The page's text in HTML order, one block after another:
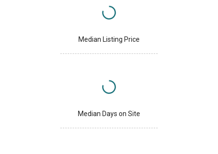
Median Listing Price
Median Days on Site